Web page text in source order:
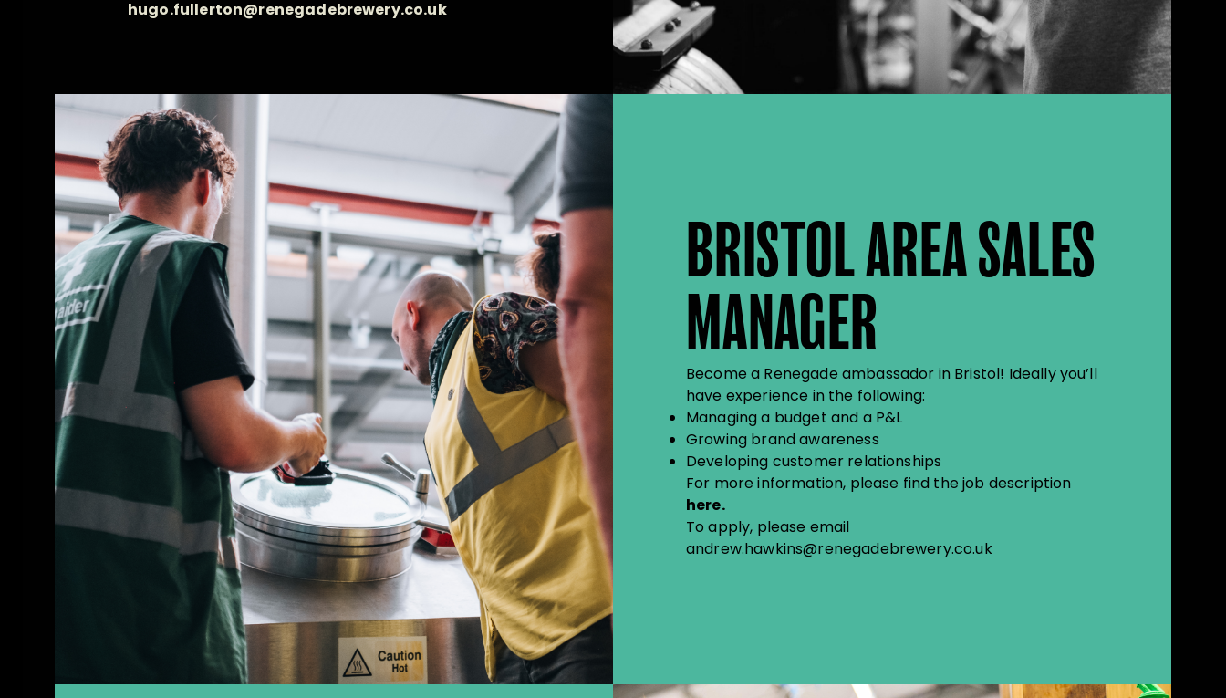
hugo.fullerton@renegadebrewery.co.uk
BRISTOL AREA SALES
MANAGER
Become a Renegade ambassador in Bristol! Ideally you’ll
have experience in the following:
Managing a budget and a P&L
Growing brand awareness
Developing customer relationships
For more information, please find the job description
here.
To apply, please email
andrew.hawkins@renegadebrewery.co.uk